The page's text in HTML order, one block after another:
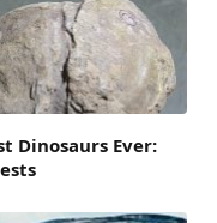
Dinosaurs Ever: